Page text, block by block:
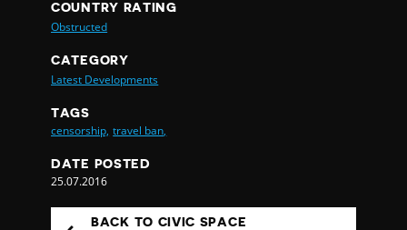
COUNTRY RATING
Obstructed
CATEGORY
Latest Developments
TAGS
censorship, travel ban,
DATE POSTED
25.07.2016
BACK TO CIVIC SPACE